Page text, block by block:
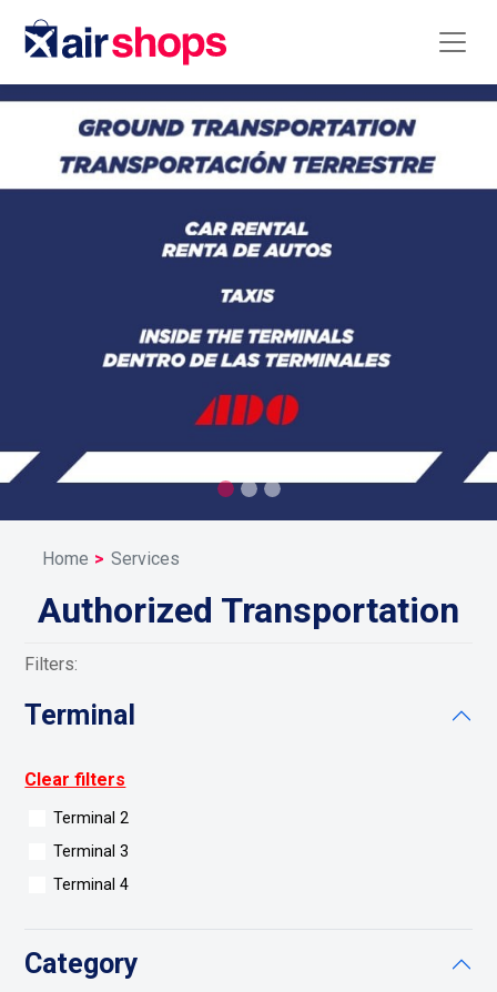
Home Services
Authorized Transportation
Filters:
Terminal
Clear filters
Terminal 2
Terminal 3
Terminal 4
Category